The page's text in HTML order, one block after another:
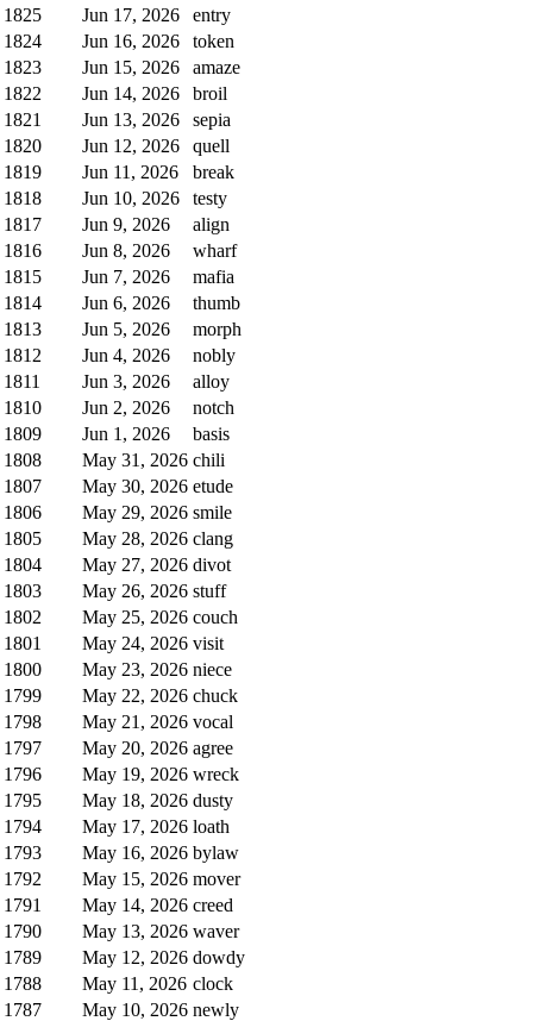
1825
Jun 17, 2026
entry
1824
Jun 16, 2026
token
1823
Jun 15, 2026
amaze
1822
Jun 14, 2026
broil
1821
Jun 13, 2026
sepia
1820
Jun 12, 2026
quell
1819
Jun 11, 2026
break
1818
Jun 10, 2026
testy
1817
Jun 9, 2026
align
1816
Jun 8, 2026
wharf
1815
Jun 7, 2026
mafia
1814
Jun 6, 2026
thumb
1813
Jun 5, 2026
morph
1812
Jun 4, 2026
nobly
1811
Jun 3, 2026
alloy
1810
Jun 2, 2026
notch
1809
Jun 1, 2026
basis
1808
May 31, 2026 chili
1807
May 30, 2026 etude
1806
May 29, 2026 smile
1805
May 28, 2026 clang
1804
May 27, 2026 divot
1803
May 26, 2026 stuff
1802
May 25, 2026 couch
1801
May 24, 2026 visit
1800
May 23, 2026 niece
1799
May 22, 2026 chuck
1798
May 21, 2026 vocal
1797
May 20, 2026 agree
1796
May 19, 2026 wreck
1795
May 18, 2026 dusty
1794
May 17, 2026 loath
1793
May 16, 2026 bylaw
1792
May 15, 2026 mover
1791
May 14, 2026 creed
1790
May 13, 2026 waver
1789
May 12, 2026 dowdy
1788
May 11, 2026 clock
1787
May 10, 2026 newly